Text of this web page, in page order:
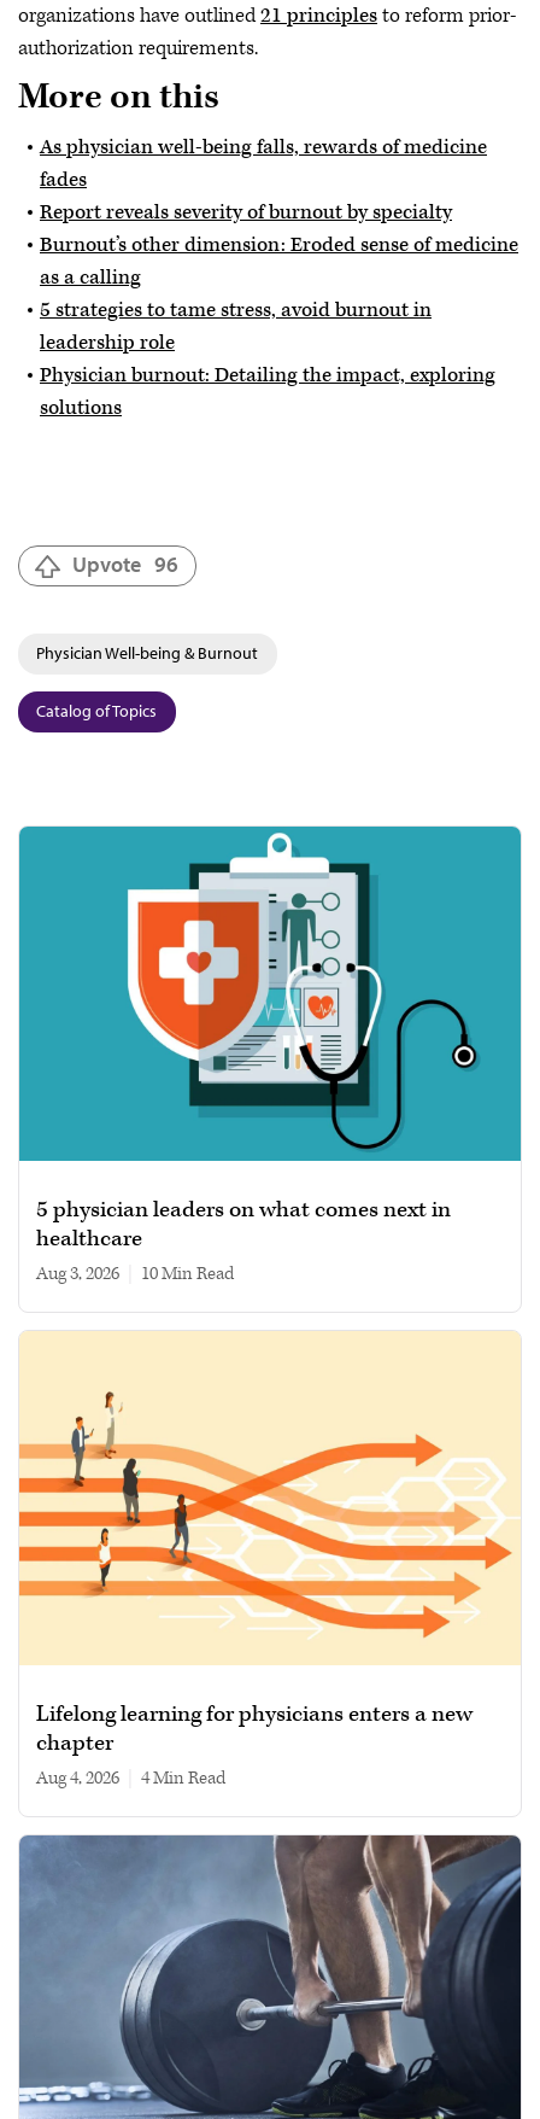
organizations have outlined21 principlesto reform prior-
authorization requirements.
More on this
As physician well-being falls, rewards of medicine
fades
Report reveals severity of burnout by specialty
Burnout’s other dimension: Eroded sense of medicine
as a calling
5 strategies to tame stress, avoid burnout in
leadership role
Physician burnout: Detailing the impact, exploring
solutions
Upvote 96
Physician Well-being & Burnout
Catalog of Topics
5 physician leaders on what comes next in
healthcare
Aug 3, 2026 10 min read
Lifelong learning for physicians enters a new
chapter
Aug 4, 2026 4 min read